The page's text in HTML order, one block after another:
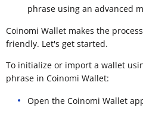
phrase using an advanced
Coinomi Wallet makes the
friendly. Let's get started.
To initialize or import a wallet
phrase in Coinomi Wallet:
Open the Coinomi Wallet